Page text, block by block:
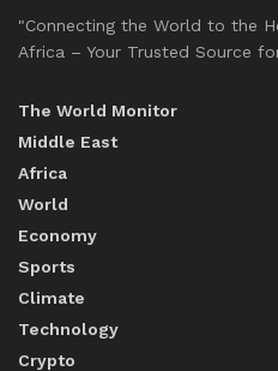
"Connecting the World to the
Africa – Your Trusted Source
The World Monitor
Middle East
Africa
World
Economy
Sports
Climate
Technology
Crypto